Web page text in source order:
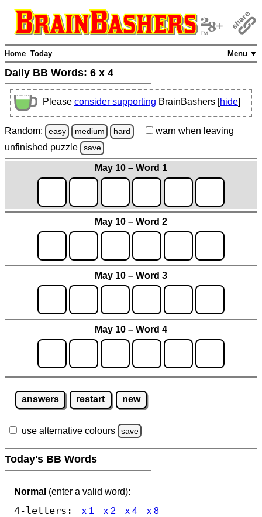
Menu ▼
Home Today
Daily BB Words: 6 x 4
Please consider supporting BrainBashers [hide]
Random: easy medium hard warn when leaving
unfinished puzzle save
May 10 – Word 1
May 10 – Word 2
May 10 – Word 3
May 10 – Word 4
answers restart new
use alternative colours save
Today's BB Words
Normal (enter a valid word):
4-letters: x 1 x 2 x 4 x 8